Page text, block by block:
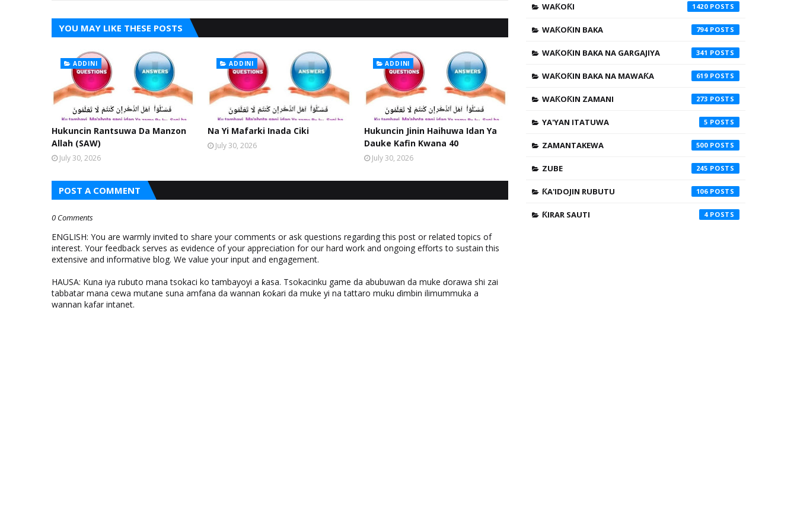
YOU MAY LIKE THESE POSTS
ADDINI
Hukuncin Rantsuwa Da Manzon
Allah (SAW)
July 30, 2026
ADDINI
Na Yi Mafarki Inada Ciki
July 30, 2026
ADDINI
Hukuncin Jinin Haihuwa Idan Ya
Dauke Kafin Kwana 40
July 30, 2026
POST A COMMENT
0 Comments
ENGLISH: You are warmly invited to share your comments or ask questions regarding this post or related topics of
interest. Your feedback serves as evidence of your appreciation for our hard work and ongoing efforts to sustain this
extensive and informative blog. We value your input and engagement.
HAUSA: Kuna iya rubuto mana tsokaci ko tambayoyi a ƙasa. Tsokacinku game da abubuwan da muke ɗorawa shi zai
tabbatar mana cewa mutane suna amfana da wannan ƙoƙari da muke yi na tattaro muku ɗimbin ilimummuka a
wannan kafar intanet.
WAƘOƘI 1420
WAƘOƘIN BAKA 794
WAƘOƘIN BAKA NA GARGAJIYA 341
WAƘOƘIN BAKA NA MAWAƘA 619
WAƘOƘIN ZAMANI 273
YA'YAN ITATUWA 5
ZAMANTAKEWA 500
ZUBE 245
ƘA'IDOJIN RUBUTU 106
ƘIRAR SAUTI 4